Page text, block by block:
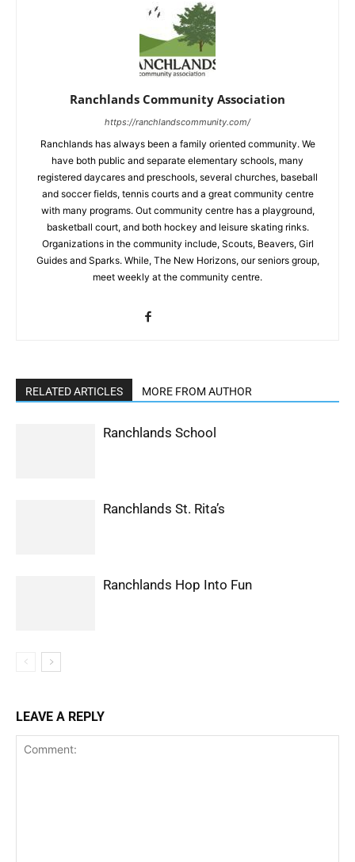
Ranchlands Community Association
https://ranchlandscommunity.com/
Ranchlands has always been a family oriented community. We
have both public and separate elementary schools, many
registered daycares and preschools, several churches, baseball
and soccer fields, tennis courts and a great community centre
with many programs. Out community centre has a playground,
basketball court, and both hockey and leisure skating rinks.
Organizations in the community include, Scouts, Beavers, Girl
Guides and Sparks. While, The New Horizons, our seniors group,
meet weekly at the community centre.
RELATED ARTICLES MORE FROM AUTHOR
Ranchlands School
Ranchlands St. Rita’s
Ranchlands Hop Into Fun
LEAVE A REPLY